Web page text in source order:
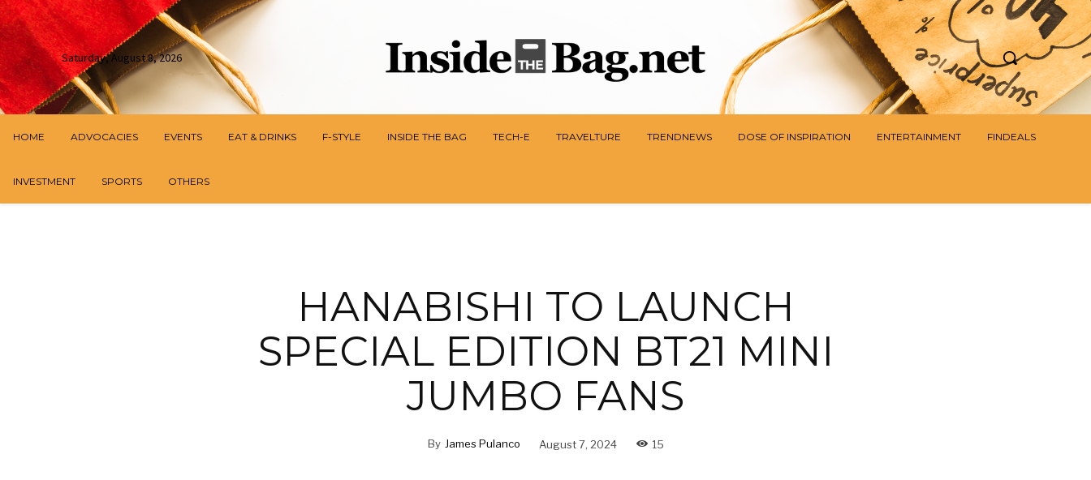
Saturday, August 8, 2026
HOME ADVOCACIES EVENTS EAT & DRINKS F-STYLE INSIDE THE BAG TECH-E TRAVELTURE TRENDNEWS DOSE OF INSPIRATION ENTERTAINMENT FINDEALS
INVESTMENT SPORTS OTHERS
HANABISHI TO LAUNCH
SPECIAL EDITION BT21 MINI
JUMBO FANS
By James Pulanco August 7, 2024 15